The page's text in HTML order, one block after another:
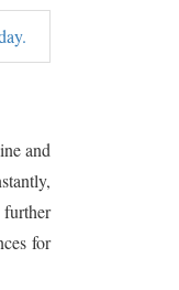
and
for